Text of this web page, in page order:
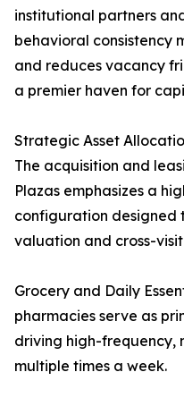
institutional partners
behavioral consistency
and reduces vacancy
a premier haven for
Strategic Asset
The acquisition and
Plazas emphasizes a
configuration designed
valuation and cross-
Grocery and Daily
pharmacies serve as
driving high-
multiple times a week.